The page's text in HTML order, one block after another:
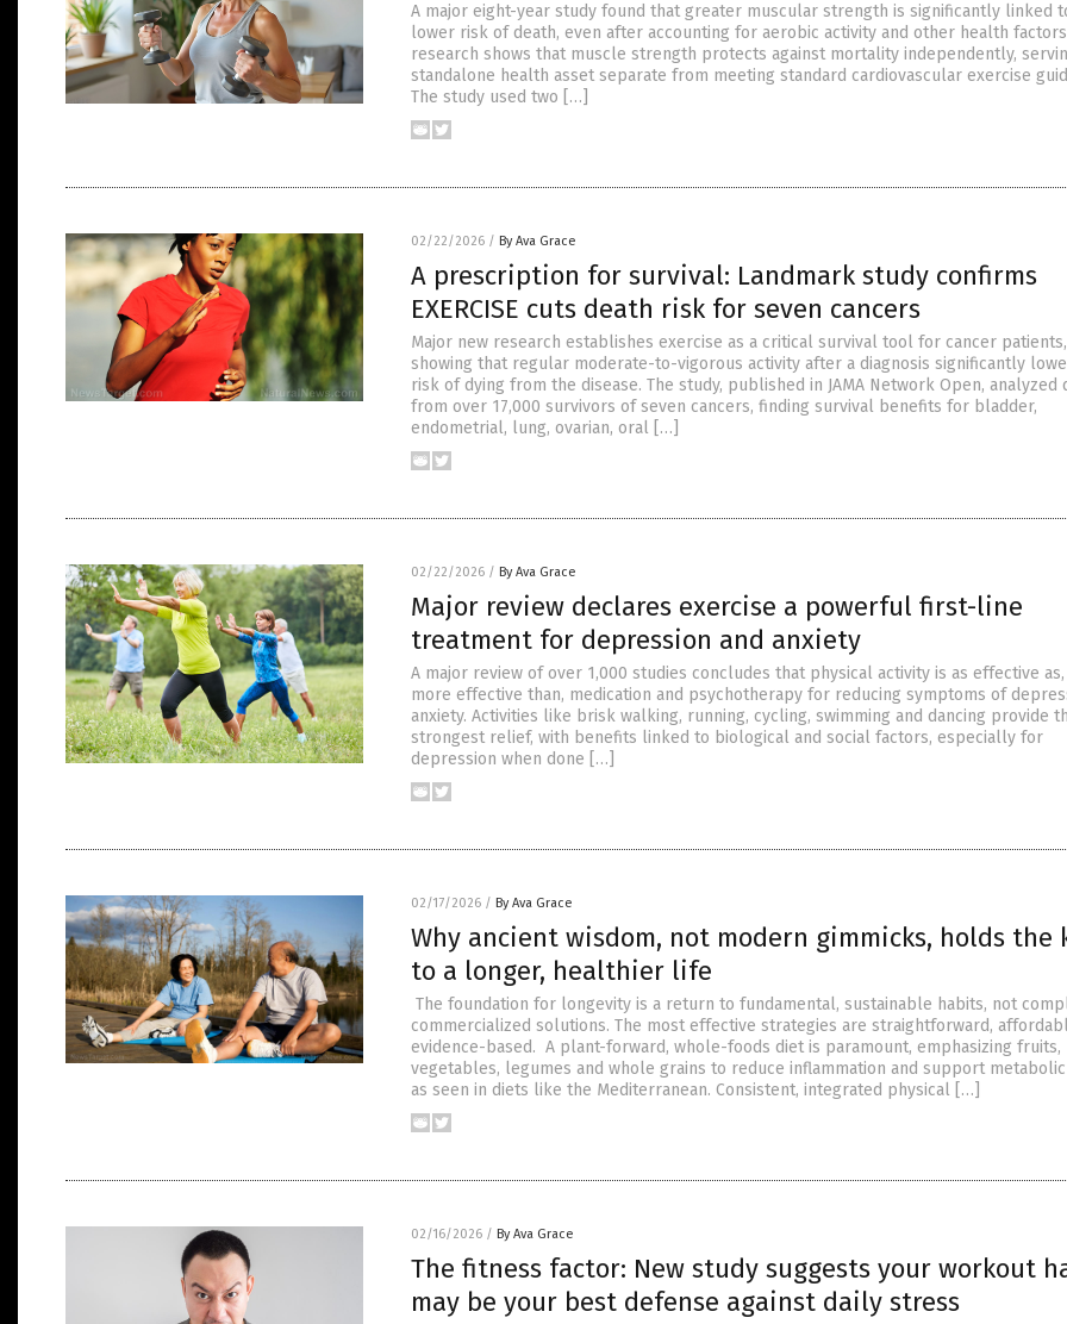
A major eight-year study found that greater muscular strength is significantly linked
lower risk of death, even after accounting for aerobic activity and other health
research shows that muscle strength protects against mortality independently,
standalone health asset separate from meeting standard cardiovascular exercise
The study used two […]
02/22/2026 / By Ava Grace
A prescription for survival: Landmark study confirms
EXERCISE cuts death risk for seven cancers
Major new research establishes exercise as a critical survival tool for cancer patients,
showing that regular moderate-to-vigorous activity after a diagnosis significantly
risk of dying from the disease. The study, published in JAMA Network Open, analyzed
from over 17,000 survivors of seven cancers, finding survival benefits for bladder,
endometrial, lung, ovarian, oral […]
02/22/2026 / By Ava Grace
Major review declares exercise a powerful first-line
treatment for depression and anxiety
A major review of over 1,000 studies concludes that physical activity is as effective
more effective than, medication and psychotherapy for reducing symptoms of
anxiety. Activities like brisk walking, running, cycling, swimming and dancing provide
strongest relief, with benefits linked to biological and social factors, especially for
depression when done […]
02/17/2026 / By Ava Grace
Why ancient wisdom, not modern gimmicks, holds the
to a longer, healthier life
The foundation for longevity is a return to fundamental, sustainable habits, not
commercialized solutions. The most effective strategies are straightforward,
evidence-based. A plant-forward, whole-foods diet is paramount, emphasizing fruits,
vegetables, legumes and whole grains to reduce inflammation and support
as seen in diets like the Mediterranean. Consistent, integrated physical […]
02/16/2026 / By Ava Grace
The fitness factor: New study suggests your workout
may be your best defense against daily stress